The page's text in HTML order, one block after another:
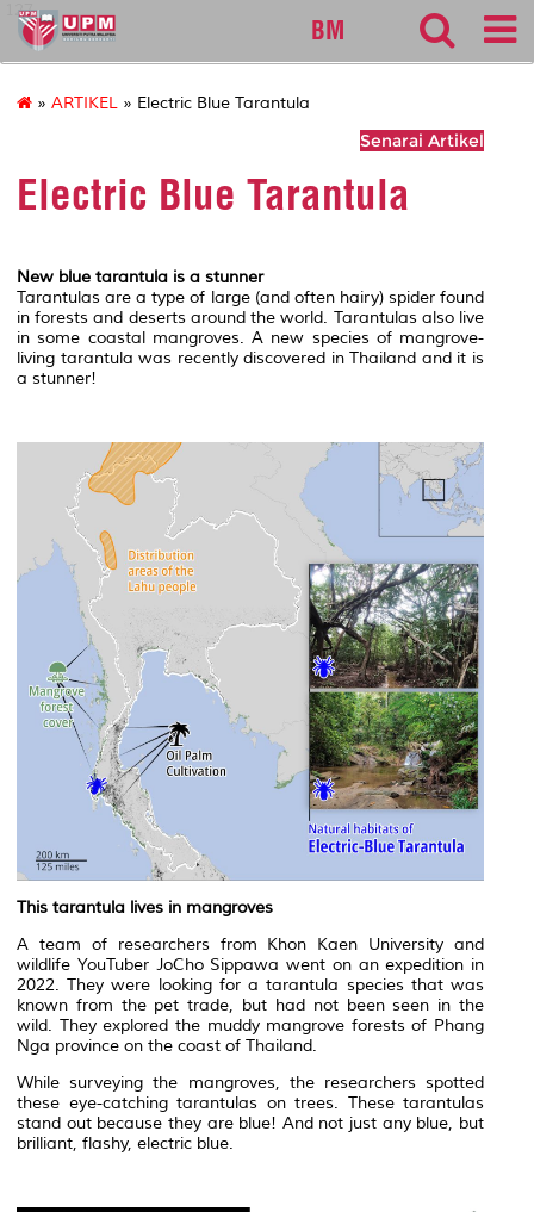
127
BM
» ARTIKEL » Electric Blue Tarantula
Senarai Artikel
Electric Blue Tarantula
New blue tarantula is a stunner
Tarantulas are a type of large (and often hairy) spider found
in forests and deserts around the world. Tarantulas also live
in some coastal mangroves. A new species of mangrove-
living tarantula was recently discovered in Thailand and it is
a stunner!
This tarantula lives in mangroves
A team of researchers from Khon Kaen University and
wildlife YouTuber JoCho Sippawa went on an expedition in
2022. They were looking for a tarantula species that was
known from the pet trade, but had not been seen in the
wild. They explored the muddy mangrove forests of Phang
Nga province on the coast of Thailand.
While surveying the mangroves, the researchers spotted
these eye-catching tarantulas on trees. These tarantulas
stand out because they are blue! And not just any blue, but
brilliant, flashy, electric blue.